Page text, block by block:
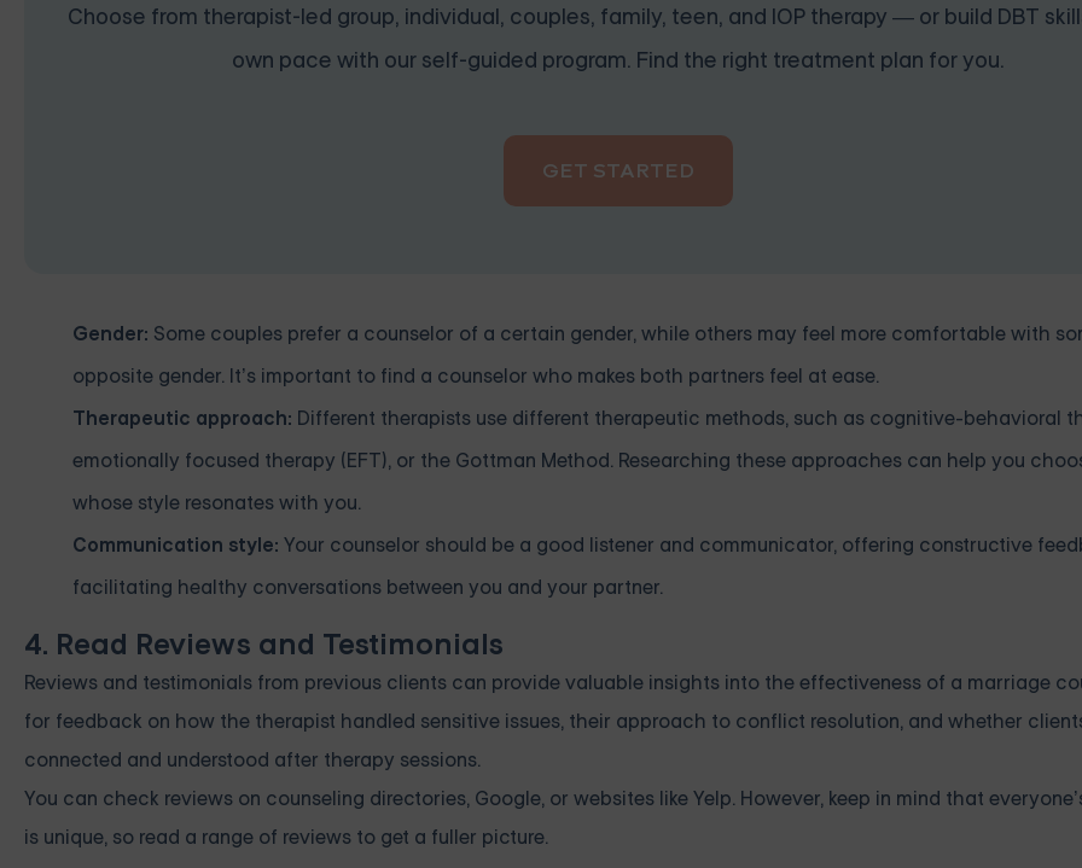
Choose from therapist-led group, individual, couples, family, teen, and IOP therapy — or build DBT
own pace with our self-guided program. Find the right treatment plan for you.
GET STARTED
Gender: Some couples prefer a counselor of a certain gender, while others may feel more comfortable with
opposite gender. It’s important to find a counselor who makes both partners feel at ease.
Therapeutic approach: Different therapists use different therapeutic methods, such as cognitive-behavioral
emotionally focused therapy (EFT), or the Gottman Method. Researching these approaches can help you
whose style resonates with you.
Communication style: Your counselor should be a good listener and communicator, offering constructive
facilitating healthy conversations between you and your partner.
4. Read Reviews and Testimonials
Reviews and testimonials from previous clients can provide valuable insights into the effectiveness of a marriage
for feedback on how the therapist handled sensitive issues, their approach to conflict resolution, and whether
connected and understood after therapy sessions.
You can check reviews on counseling directories, Google, or websites like Yelp. However, keep in mind that
is unique, so read a range of reviews to get a fuller picture.